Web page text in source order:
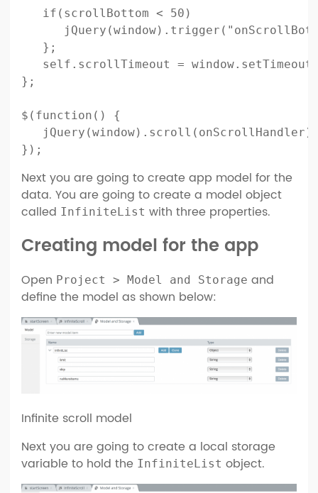
   if(scrollBottom < 50)
   };
self.scrollTimeout =
};
$(function() {
});
Next you are going to create app model for the
data. You are going to create a model object
called InfiniteList with three properties.
Creating model for the app
Open Project > Model and Storage and
define the model as shown below:
Infinite scroll model
Next you are going to create a local storage
variable to hold the InfiniteList object.